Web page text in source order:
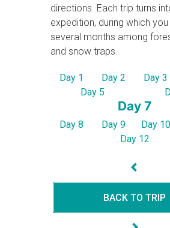
directions. Each trip turns
expedition, during which
several months among
and snow traps.
Day 1 Day 2 Day 3
Day 5
Day 7
Day 8 Day 9 Day 10
Day 12
BACK TO TRIP